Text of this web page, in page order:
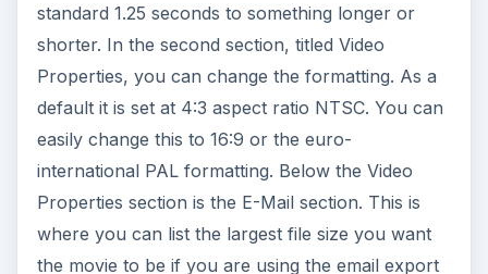
standard 1.25 seconds to something longer or
shorter. In the second section, titled Video
Properties, you can change the formatting. As a
default it is set at 4:3 aspect ratio NTSC. You can
easily change this to 16:9 or the euro-
international PAL formatting. Below the Video
Properties section is the E-Mail section. This is
where you can list the largest file size you want
the movie to be if you are using the email export